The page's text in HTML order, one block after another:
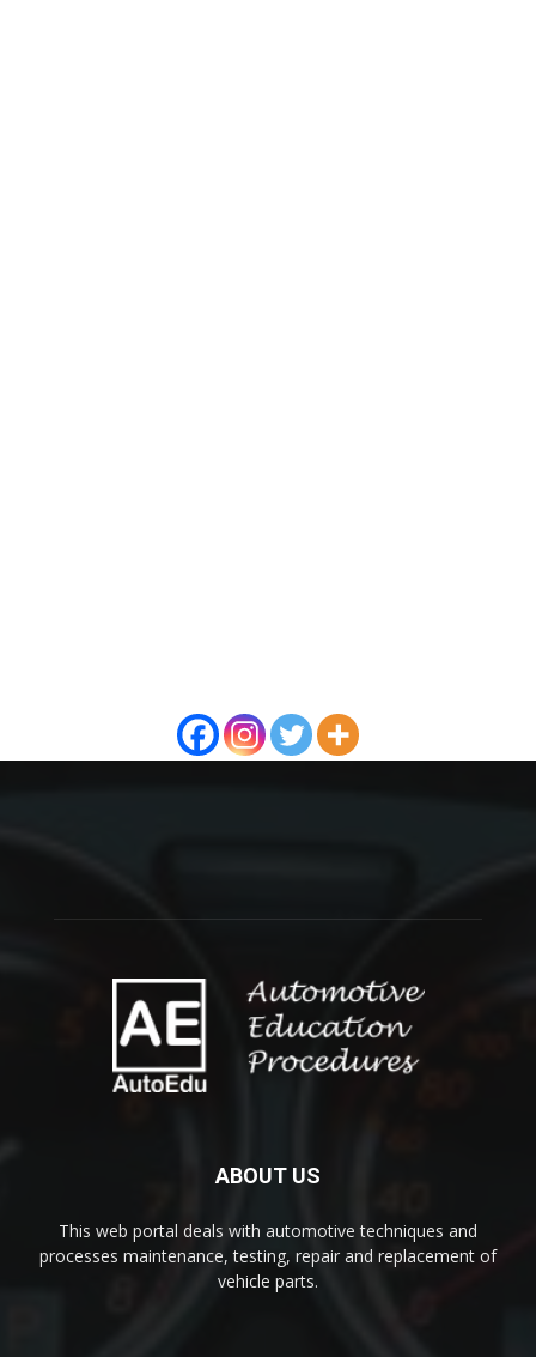
ABOUT US
This web portal deals with automotive techniques and
processes maintenance, testing, repair and replacement of
vehicle parts.